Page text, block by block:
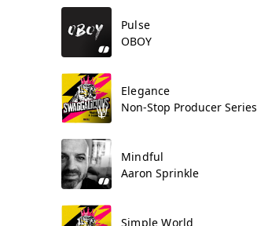
Pulse
OBOY
Elegance
Non-Stop Producer Series
Mindful
Aaron Sprinkle
Simple World